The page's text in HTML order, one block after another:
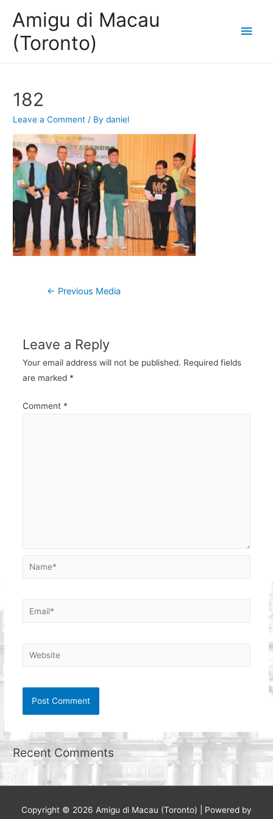
Amigu di Macau
(Toronto)
Main
182
Leave a Comment / Bydaniel
Post
← Previous Media
Leave a Reply
Your email address will not be published. Required fields
are marked *
Comment *
Name*
Email*
Website
Recent Comments
Copyright © 2026 Amigu di Macau (Toronto) | Powered by